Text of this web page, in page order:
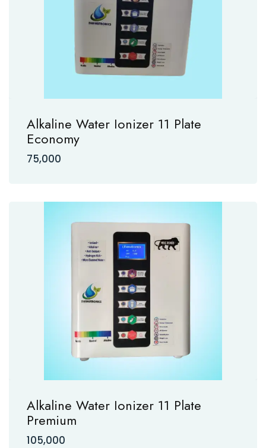
Alkaline Water Ionizer 11 Plate
Economy
75,000
Alkaline Water Ionizer 11 Plate
Premium
105,000